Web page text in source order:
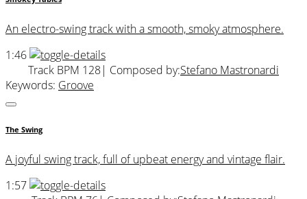
An electro-swing track with a smooth, smoky atmosphere.
1:46
Track BPM 128| Composed by:Stefano Mastronardi
Keywords: Groove
The Swing
A joyful swing track, full of upbeat energy and vintage flair.
1:57